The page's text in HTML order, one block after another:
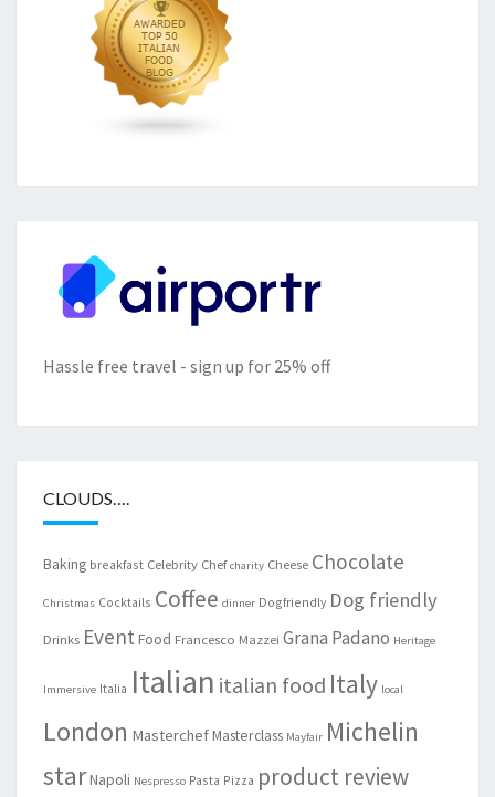
Hassle free travel - sign up for 25% off
CLOUDS….
Baking breakfast Celebrity Chef charity Cheese Chocolate
Christmas Cocktails Coffee dinner Dogfriendly Dog friendly
Drinks Event Food Francesco Mazzei Grana Padano Heritage
Immersive Italia Italian italian food Italy local
London MasterchefMasterclass Mayfair Michelin
starNapoli Nespresso Pasta Pizza product review